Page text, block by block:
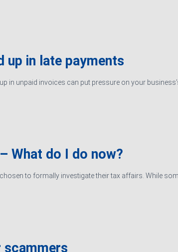
up in late payments
in unpaid invoices can put pressure on your
What do I do now?
to formally investigate their tax affairs. While
scammers